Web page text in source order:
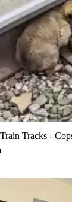
Tracks -